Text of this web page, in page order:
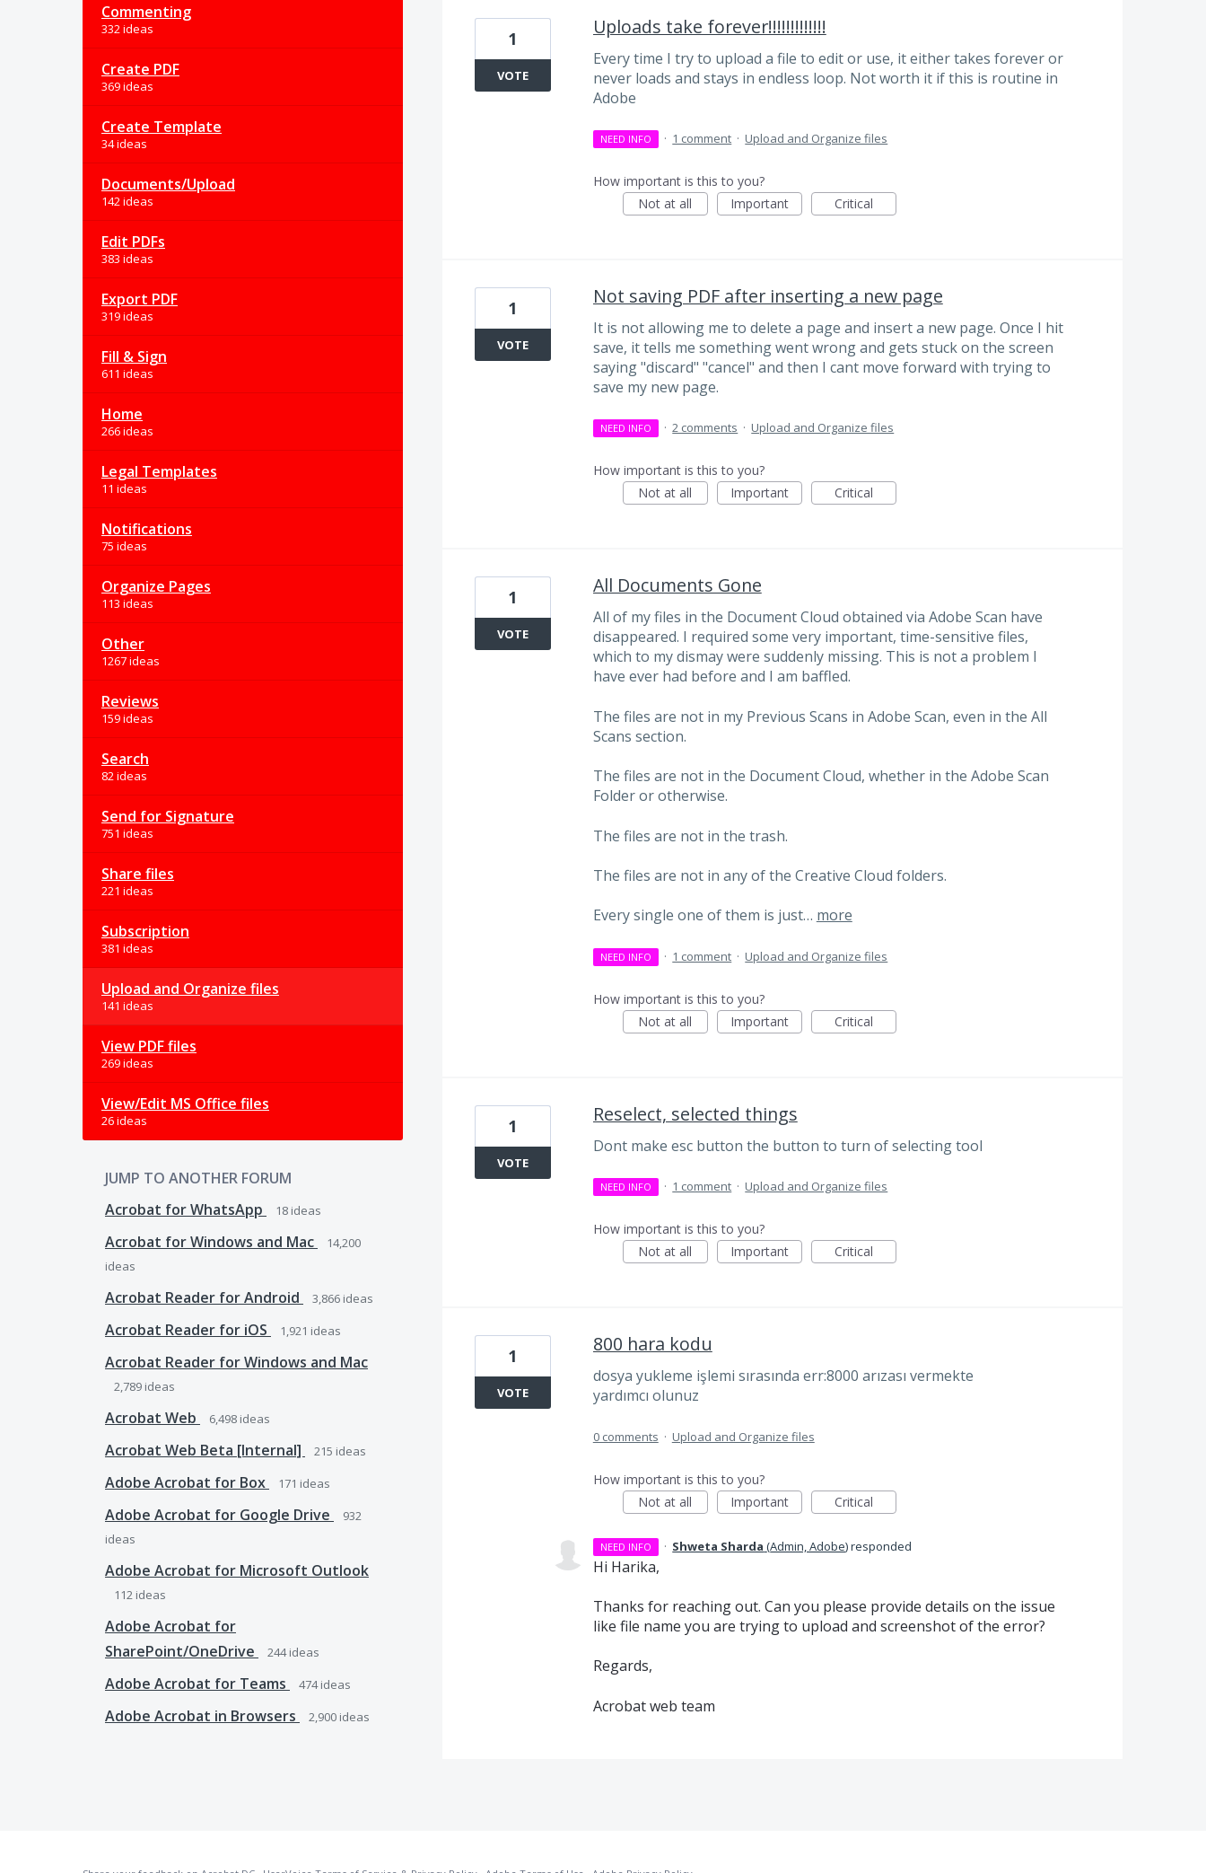
Commenting
332 ideas
Create PDF
369 ideas
Create Template
34 ideas
Documents/Upload
142 ideas
Edit PDFs
383 ideas
Export PDF
319 ideas
Fill & Sign
611 ideas
Home
266 ideas
Legal Templates
11 ideas
Notifications
75 ideas
Organize Pages
113 ideas
Other
1267 ideas
Reviews
159 ideas
Search
82 ideas
Send for Signature
751 ideas
Share files
221 ideas
Subscription
381 ideas
Upload and Organize files
141 ideas
View PDF files
269 ideas
View/Edit MS Office files
26 ideas
JUMP TO ANOTHER FORUM
Acrobat for WhatsApp
18 ideas
Acrobat for Windows and Mac
14,200
ideas
Acrobat Reader for Android 3,866 ideas
Acrobat Reader for iOS 1,921 ideas
Acrobat Reader for Windows and Mac
2,789 ideas
Acrobat Web 6,498 ideas
Acrobat Web Beta [Internal] 215 ideas
Adobe Acrobat for Box 171 ideas
Adobe Acrobat for Google Drive
932
ideas
Adobe Acrobat for Microsoft Outlook
112 ideas
Adobe Acrobat for
SharePoint/OneDrive
244ideas
Adobe Acrobat for Teams 474ideas
Adobe Acrobat in Browsers 2,900 ideas
Uploads take forever!!!!!!!!!!!!!
Every time I try to upload a file to edit or use, it either takes forever or
never loads and stays in endless loop. Not worth it if this is routine in
Adobe
1
VOTE
NEED INFO · 1 comment · Upload and Organize files
How important is this to you?
Not at all
Important Critical
Not saving PDF after inserting a new page
It is not allowing me to delete a page and insert a new page. Once I hit
save, it tells me something went wrong and gets stuck on the screen
saying "discard" "cancel" and then I cant move forward with trying to
save my new page.
1
VOTE
NEED INFO · 2 comments · Upload and Organize files
How important is this to you?
Not at all
Important Critical
All Documents Gone
All of my files in the Document Cloud obtained via Adobe Scan have
disappeared. I required some very important, time-sensitive files,
which to my dismay were suddenly missing. This is not a problem I
have ever had before and I am baffled.
The files are not in my Previous Scans in Adobe Scan, even in the All
Scans section.
The files are not in the Document Cloud, whether in the Adobe Scan
Folder or otherwise.
The files are not in the trash.
The files are not in any of the Creative Cloud folders.
Every single one of them is just… more
1
VOTE
NEED INFO · 1 comment · Upload and Organize files
How important is this to you?
Not at all
Important Critical
Reselect, selected things
Dont make esc button the button to turn of selecting tool
1
VOTE
NEED INFO · 1 comment · Upload and Organize files
How important is this to you?
Not at all
Important Critical
800 hara kodu
dosya yukleme işlemi sırasında err:8000 arızası vermekte
yardımcı olunuz
1
VOTE
0 comments · Upload and Organize files
How important is this to you?
Not at all
Important Critical
NEED INFO · Shweta Sharda (Admin, Adobe)responded
Hi Harika,
Thanks for reaching out. Can you please provide details on the issue
like file name you are trying to upload and screenshot of the error?
Regards,
Acrobat web team